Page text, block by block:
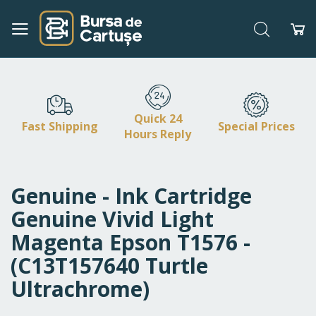
Skip
Content
Search
Fast Shipping
Quick 24
Hours Reply
Special Prices
Genuine - Ink Cartridge
Genuine Vivid Light
Magenta Epson T1576 -
(C13T157640 Turtle
Ultrachrome)